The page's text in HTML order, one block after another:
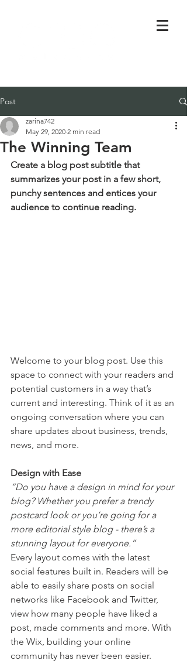
Post
The Winning Team
zarina742
May 29, 2020 2 min read
Create a blog post subtitle that
summarizes your post in a few short,
punchy sentences and entices your
audience to continue reading.
Welcome to your blog post. Use this
space to connect with your readers and
potential customers in a way that’s
current and interesting. Think of it as an
ongoing conversation where you can
share updates about business, trends,
news, and more.
Design with Ease
“Do you have a design in mind for your
blog? Whether you prefer a trendy
postcard look or you’re going for a
more editorial style blog - there’s a
stunning layout for everyone.”
Every layout comes with the latest
social features built in. Readers will be
able to easily share posts on social
networks like Facebook and Twitter,
view how many people have liked a
post, made comments and more. With
the Wix, building your online
community has never been easier.